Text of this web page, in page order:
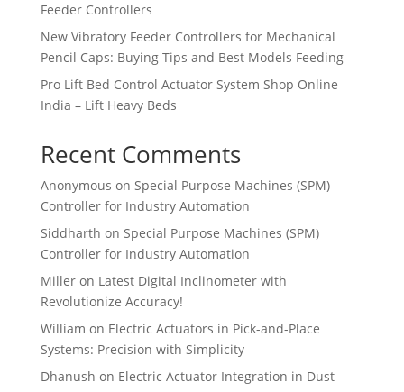
Feeder Controllers
New Vibratory Feeder Controllers for Mechanical
Pencil Caps: Buying Tips and Best Models Feeding
Pro Lift Bed Control Actuator System Shop Online
India – Lift Heavy Beds
Recent Comments
Anonymous on Special Purpose Machines (SPM)
Controller for Industry Automation
Siddharth on Special Purpose Machines (SPM)
Controller for Industry Automation
Milleron Latest Digital Inclinometer with
Revolutionize Accuracy!
William on Electric Actuators in Pick-and-Place
Systems: Precision with Simplicity
Dhanush on Electric Actuator Integration in Dust